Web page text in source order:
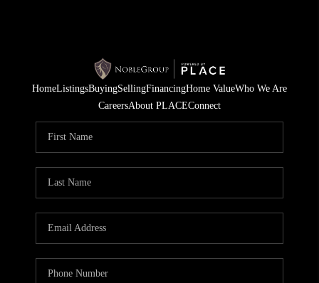
HomeListingsBuyingSellingFinancingHome ValueWho We Are
CareersAbout PLACEConnect